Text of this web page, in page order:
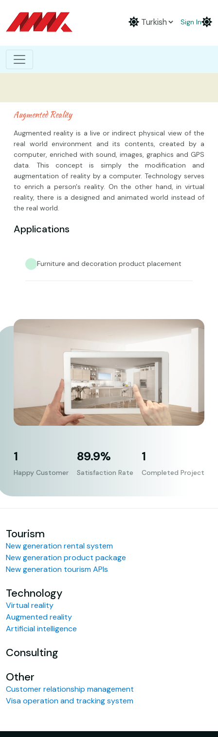
Sign In
Augmented Reality
Augmented reality is a live or indirect physical view of the
real world environment and its contents, created by a
computer, enriched with sound, images, graphics and GPS
data. This concept is simply the modification and
augmentation of reality by a computer. Technology serves
to enrich a person's reality. On the other hand, in virtual
reality, there is a designed and animated world instead of
the real world.
Applications
Furniture and decoration product placement
1
Happy Customer
89.9%
Satisfaction Rate
1
Completed Project
Tourism
New generation rental system
New generation product package
New generation tourism APIs
Technology
Virtual reality
Augmented reality
Artificial intelligence
Consulting
Other
Customer relationship management
Visa operation and tracking system